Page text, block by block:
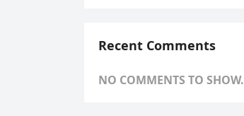
Recent Comments
NO COMMENTS TO SHOW.